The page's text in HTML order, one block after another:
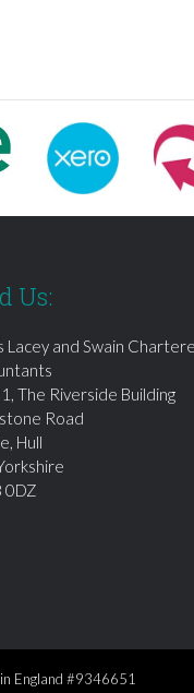
Us:
Lacey and Swain
The Riverside Building
Road
Hull
0DZ
England #9346651